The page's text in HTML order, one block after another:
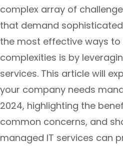
complex array of
that demand
the most effective ways
complexities is by
services. This article will
your company needs
2024, highlighting the
common concerns, and
managed IT services can